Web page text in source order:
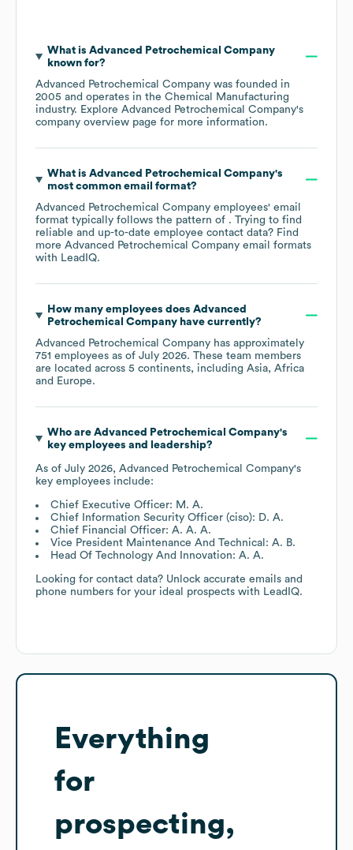
What is Advanced Petrochemical Company
known for?
Advanced Petrochemical Company was founded in
2005
operates in the Chemical Manufacturing
industry. Explore Advanced Petrochemical Company's
company overview page for more information.
What is Advanced Petrochemical Company's
most common email format?
Advanced Petrochemical Company employees' email
format typically follows the pattern of . Trying to find
reliable and up-to-date employee contact data? Find
more Advanced Petrochemical Company email formats
with LeadIQ.
How many employees does Advanced
Petrochemical Companyhave currently?
Advanced Petrochemical Company has approximately
751 employees as of July 2026. These team members
are located across 5 continents, including Asia Africa
Europe.
Who are Advanced Petrochemical Company's
key employees and leadership?
As of July 2026, Advanced Petrochemical Company's
key employees include:
Chief Executive Officer: M. A.
Chief Information Security Officer (ciso): D. A.
Chief Financial Officer: A. A. A.
Vice President Maintenance And Technical: A. B.
Head Of Technology And Innovation: A. A.
Looking for contact data? Unlock accurate emails and
phone numbers for your ideal prospects with LeadIQ.
Everything
for
prospecting,